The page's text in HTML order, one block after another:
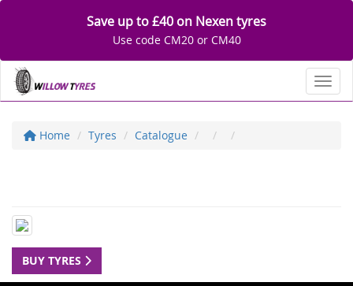
Save up to £40 on Nexen tyres
Use code CM20 or CM40
Home Tyres Catalogue
BUY TYRES